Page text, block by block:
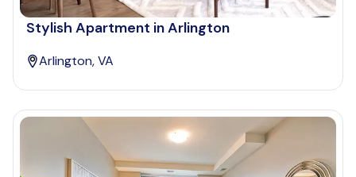
Stylish Apartment in Arlington
Arlington, VA